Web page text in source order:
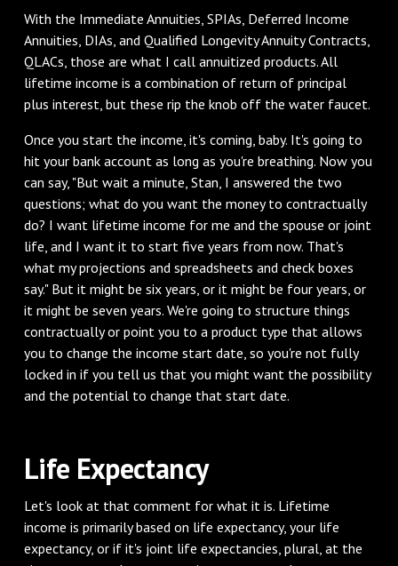
‌With the Immediate Annuities, SPIAs, Deferred Income
Annuities, DIAs, and Qualified Longevity Annuity Contracts,
QLACs, those are what I call annuitized products. All
lifetime income is a combination of return of principal
plus interest, but these rip the knob off the water faucet.
‌Once you start the income, it's coming, baby. It's going to
hit your bank account as long as you're breathing. Now you
can say, "But wait a minute, Stan, I answered the two
questions; what do you want the money to contractually
do? I want lifetime income for me and the spouse or joint
life, and I want it to start five years from now. That's
what my projections and spreadsheets and check boxes
say." But it might be six years, or it might be four years, or
it might be seven years. We're going to structure things
contractually or point you to a product type that allows
you to change the income start date, so you're not fully
locked in if you tell us that you might want the possibility
and the potential to change that start date.
‌Life Expectancy
‌Let's look at that comment for what it is. Lifetime
income is primarily based on life expectancy, your life
expectancy, or if it's joint life expectancies, plural, at the